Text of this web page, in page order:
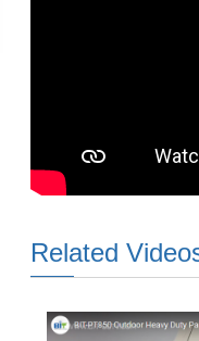
Related